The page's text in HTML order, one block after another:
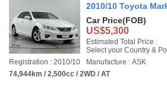
2010/10 Toyota
Car Price(FOB)
US$5,300
Estimated Total Price :
Select your Country &
Registration : 2010/10
Manufacture : ASK
74,944km / 2,500cc / 2WD / AT